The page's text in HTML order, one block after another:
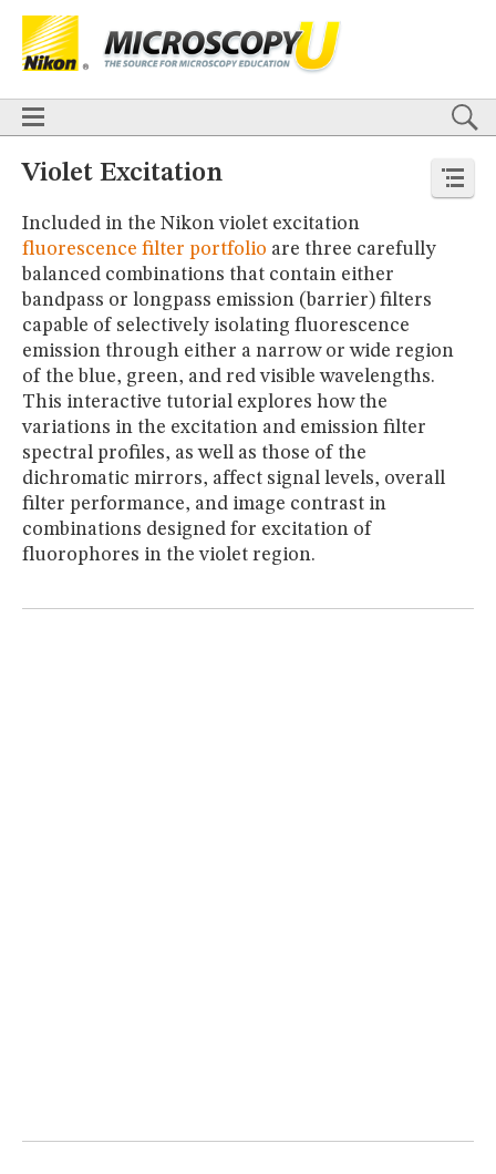
HOME
TECHNIQUES
Confocal DIC Fluorescence Light Sheet Multiphoton
Phase
Contrast
Polarized Light Super-Resolution Stereomicroscopy
APPLICATIONS
Live-Cell Imaging
Förster Resonance Energy Transfer (FRET)
Fluorescencein situHybridization (FISH)
DIGITAL IMAGING
TUTORIALS
GALLERIES
Cell Motility Confocal
Differential Interference Contrast (DIC)
Fluorescence
Human Pathology Phase Contrast
Light
Stereomicroscopy Nikon’s Small World Digital Imaging
MUSEUM
GLOSSARY
Violet Excitation
Included in the Nikon violet excitation
fluorescence filter portfolio are three carefully
balanced combinations that contain either
bandpass or longpass emission (barrier) filters
capable of selectively isolating fluorescence
emission through either a narrow or wide region
of the blue, green, and red visible wavelengths.
This interactive tutorial explores how the
variations in the excitation and emission filter
spectral profiles, as well as those of the
dichromatic mirrors, affect signal levels, overall
filter performance, and image contrast in
combinations designed for excitation of
fluorophores in the violet region.
BASICS
TECHNIQUES
Confocal DIC Fluorescence Light Sheet
Multiphoton
APPLICATIONS
Live-Cell Imaging
Förster Resonance Energy Transfer (FRET)
Fluorescencein situHybridization (FISH)
TUTORIALS
GALLERIES
Cell Motility Confocal
Differential Interference Contrast (DIC)
Fluorescence
Human Pathology
Phase Contrast
Polarized Light
Stereomicroscopy
Nikon’s Small World
Digital Imaging
MUSEUM
GLOSSARY